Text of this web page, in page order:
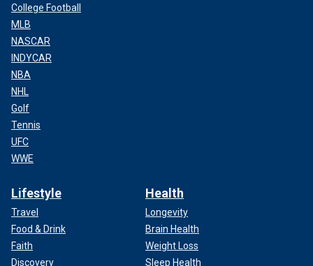
College Football
MLB
NASCAR
INDYCAR
NBA
NHL
Golf
Tennis
UFC
WWE
Lifestyle
Travel
Food & Drink
Faith
Discovery
Health
Longevity
Brain Health
Weight Loss
Sleep Health